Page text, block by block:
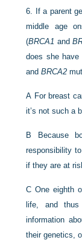
6.
If a parent
middle age
(BRCA1 and
does she have
andBRCA2
A For breast
it’s not such a
B
Because
responsibility
if they are at
COne eighth
life, and
information
their genetics,